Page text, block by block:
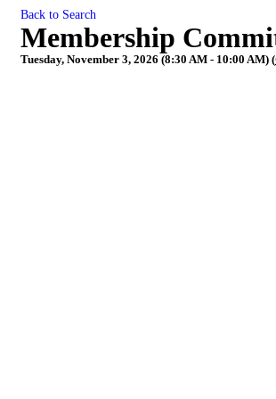
Back to Search
Membership
Tuesday, November 3, 2026 (8:30 AM - 10:00 AM) (